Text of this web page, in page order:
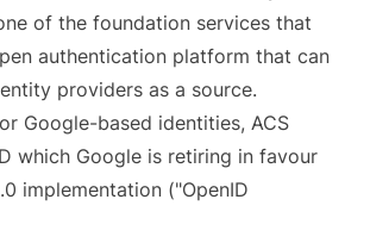
of the foundation services that
authentication platform that can
providers as a source.
Google-based identities, ACS
which Google is retiring in favour
implementation ("OpenID